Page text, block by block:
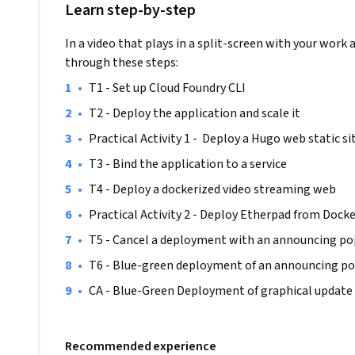
developers focus on new feature development rather
risks. All this is possible with platform as a service (PaaS)
native applications, allowing engineers to reinforce their
No prior experience with Cloud Foundry is required. You
Learn step-by-step
In a video that plays in a split-screen with your work
through these steps:
• T1 - Set up Cloud Foundry CLI
• T2 - Deploy the application and scale it
• Practical Activity 1 -  Deploy a Hugo web static
• T3 - Bind the application to a service
• T4 - Deploy a dockerized video streaming web
• Practical Activity 2 - Deploy Etherpad from
• T5 - Cancel a deployment with an announcing
• T6 - Blue-green deployment of an announcing
• CA - Blue-Green Deployment of graphical
Recommended experience